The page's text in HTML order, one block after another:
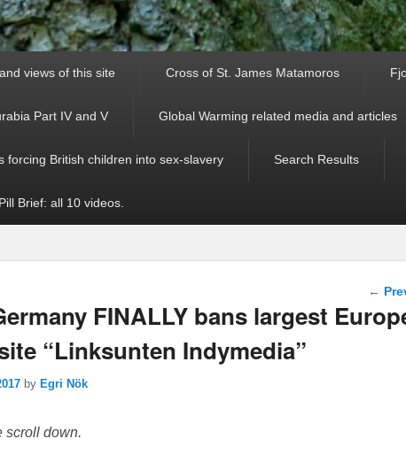
views of this site Cross of St. James Matamoros
Part IV and V Global Warming related media and articles
forcing British children into sex-slavery Search Results
Brief: all 10 videos.
Post
←
FINALLY bans largest
“Linksunten Indymedia”
by Egri Nök
scroll down.